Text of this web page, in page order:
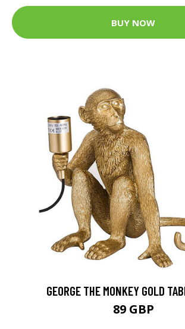
BUY NOW
GEORGE THE MONKEY GOLD
89 GBP